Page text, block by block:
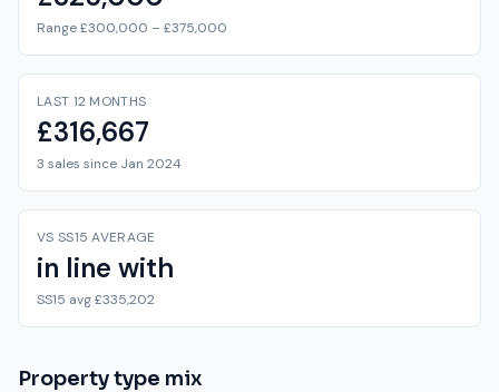
Range £300,000 – £375,000
LAST 12 MONTHS
£316,667
3 sales since Jan 2024
VS SS15 AVERAGE
in line with
SS15 avg £335,202
Property type mix